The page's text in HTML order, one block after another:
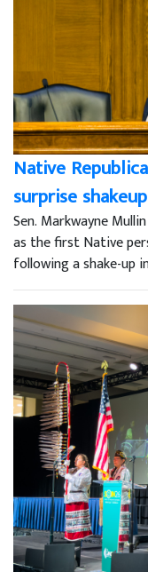
Native
surprise shakeup
Sen. Markwayne
as the first Native
following a shake-up